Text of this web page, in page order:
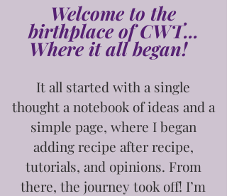
Welcome to the
birthplace of CWT...
Where it all began!
It all started with a single
thoughta notebook of ideas and a
simple page, where I began
adding recipe after recipe,
tutorials, and opinions. From
there, the journey took off! I’m